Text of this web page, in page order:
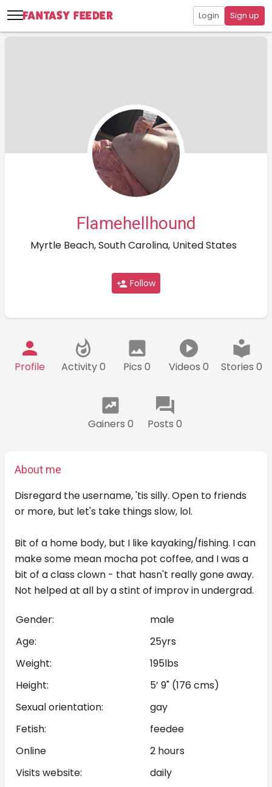
Login Sign up
Flamehellhound
Myrtle Beach, South Carolina, United States
Follow
Profile Activity 0 Pics 0 Videos 0 Stories 0
Gainers 0 Posts 0
About me
Disregard the username, 'tis silly. Open to friends
or more, but let's take things slow, lol.
Bit of a home body, but I like kayaking/fishing. I can
make some mean mocha pot coffee, and I was a
bit of a class clown - that hasn't really gone away.
Not helped at all by a stint of improv in undergrad.
Gender:
male
Age:
25yrs
Weight:
195lbs
Height:
5’ 9" (176 cms)
Sexual orientation:
gay
Fetish:
feedee
Online
2 hours
Visits website:
daily